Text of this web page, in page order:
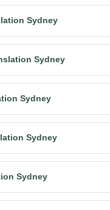
Sydney
Sydney
Sydney
Sydney
Sydney